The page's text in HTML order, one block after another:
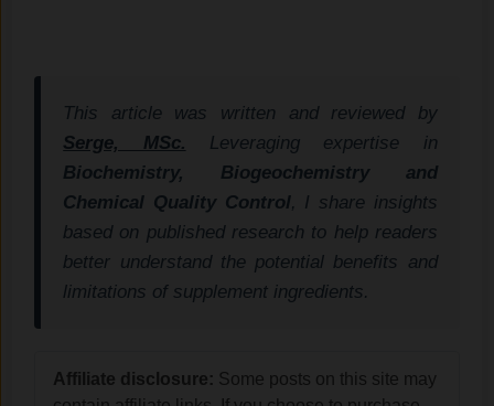
This article was written and reviewed by
Serge, MSc.
Leveraging expertise in
Biochemistry, Biogeochemistry and
Chemical Quality Control, I share insights
based on published research to help readers
better understand the potential benefits and
limitations of supplement ingredients.
Affiliate disclosure: Some posts on this site may